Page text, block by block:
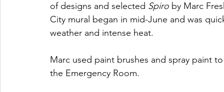
of designs and selected Spiro by Marc
City mural began in mid-June and was
weather and intense heat.
Marc used paint brushes and spray paint
the Emergency Room.